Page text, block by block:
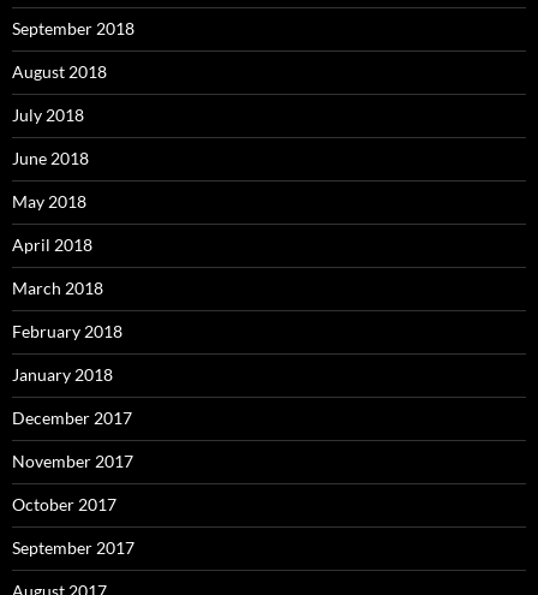
September 2018
August 2018
July 2018
June 2018
May 2018
April 2018
March 2018
February 2018
January 2018
December 2017
November 2017
October 2017
September 2017
August 2017